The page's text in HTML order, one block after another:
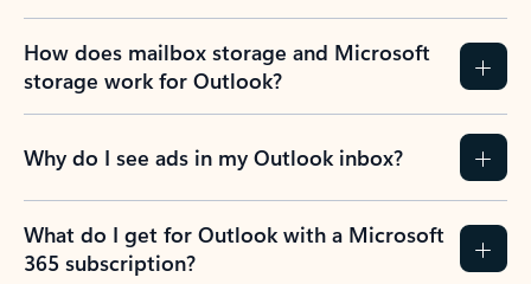
How does mailbox storage and Microsoft
storage work for Outlook?
Why do I see ads in my Outlook inbox?
What do I get for Outlook with a Microsoft
365 subscription?